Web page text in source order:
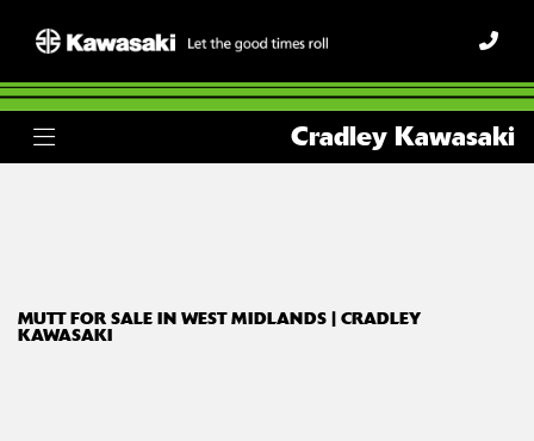
Cradley Kawasaki
Model
MUTT FOR SALE IN WEST MIDLANDS | CRADLEY
KAWASAKI